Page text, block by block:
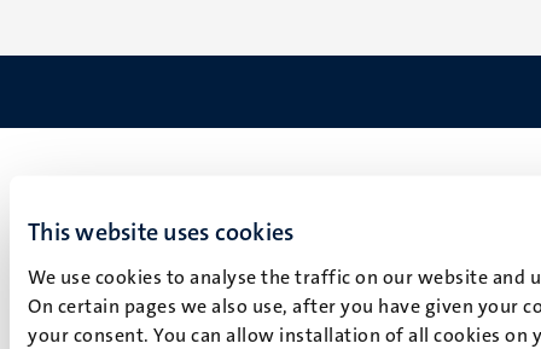
This website uses cookies
We use cookies to analyse the traffic on our website
On certain pages we also use, after you have given your
your consent. You can allow installation of all cookies